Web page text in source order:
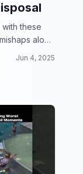
these
along
Jun 4, 2025